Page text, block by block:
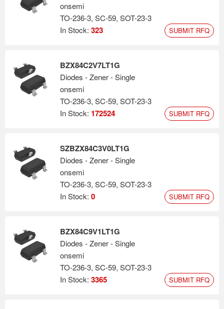
onsemi
TO-236-3, SC-59, SOT-23-3
In Stock: 323 SUBMIT RFQ
BZX84C2V7LT1G
Diodes - Zener - Single
onsemi
TO-236-3, SC-59, SOT-23-3
In Stock: 172524 SUBMIT RFQ
SZBZX84C3V0LT1G
Diodes - Zener - Single
onsemi
TO-236-3, SC-59, SOT-23-3
In Stock: 0 SUBMIT RFQ
BZX84C9V1LT1G
Diodes - Zener - Single
onsemi
TO-236-3, SC-59, SOT-23-3
In Stock: 3365 SUBMIT RFQ